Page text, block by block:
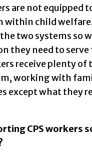
are not equipped
within child
two systems so
they need to
receive plenty
working with
what they
CPS workers